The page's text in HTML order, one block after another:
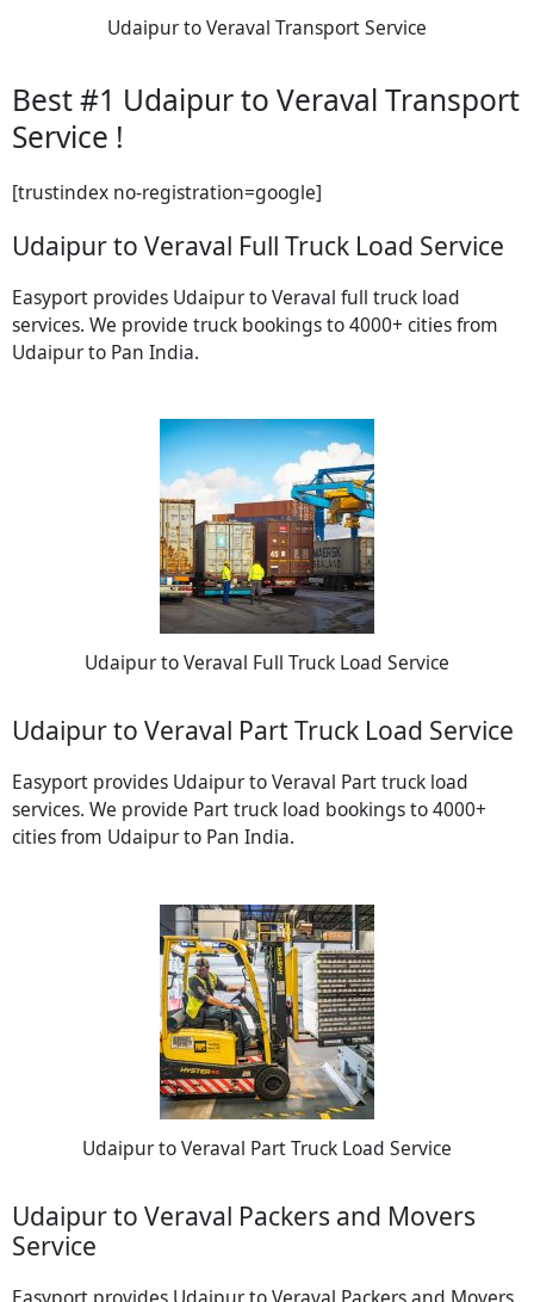
Udaipur to Veraval Transport Service
Best #1 Udaipur to Veraval Transport
Service !
[trustindex no-registration=google]
Udaipur to Veraval Full Truck Load Service
Easyport provides Udaipur to Veraval full truck load
services. We provide truck bookings to 4000+ cities from
Udaipur to Pan India.
Udaipur to Veraval Full Truck Load Service
Udaipur to Veraval Part Truck Load Service
Easyport provides Udaipur to Veraval Part truck load
services. We provide Part truck load bookings to 4000+
cities from Udaipur to Pan India.
Udaipur to Veraval Part Truck Load Service
Udaipur to Veraval Packers and Movers
Service